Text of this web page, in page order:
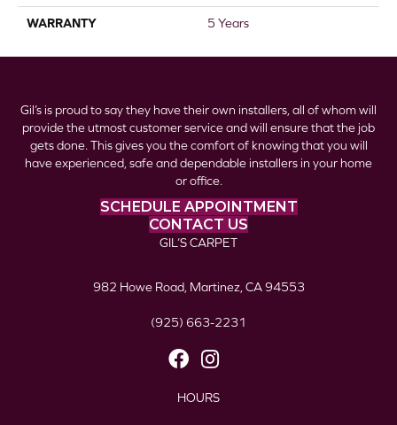
WARRANTY 5 Years
Gil’s is proud to say they have their own installers, all of whom will
provide the utmost customer service and will ensure that the job
gets done. This gives you the comfort of knowing that you will
have experienced, safe and dependable installers in your home
or office.
SCHEDULE APPOINTMENT
CONTACT US
GIL’S CARPET
982 Howe Road, Martinez, CA 94553
(925) 663-2231
HOURS